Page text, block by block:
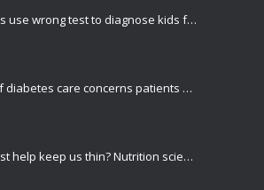
Many doctors use wrong test to diagnose kids food allergies
Rising cost of diabetes care concerns patients and doctors
Can breakfast help keep us thin? Nutrition science is tricky